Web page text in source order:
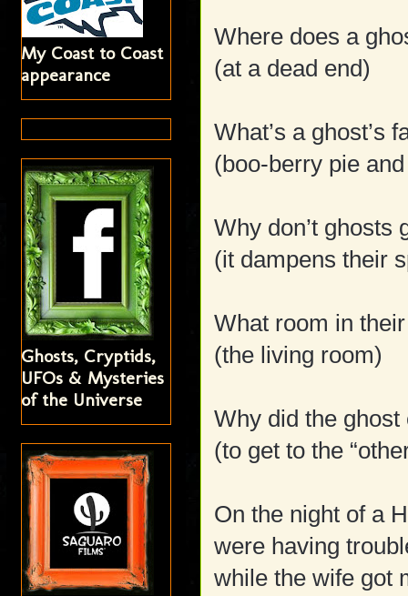
Where does a
(at a dead end)
What’s a ghost’s
(boo-berry pie
Why don’t ghosts
(it dampens their
What room in
(the living room)
Why did the
(to get to the
On the night of a
were having
while the wife got
My Coast to Coast
appearance
Ghosts, Cryptids,
UFOs & Mysteries
of the Universe